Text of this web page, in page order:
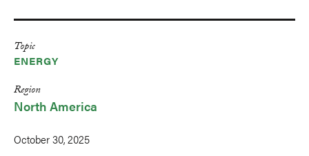
Topic
ENERGY
Region
North America
October 30, 2025